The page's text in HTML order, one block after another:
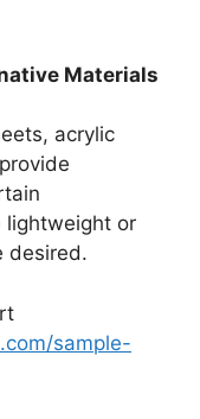
Materials
acrylic
lightweight or
desired.
sample-